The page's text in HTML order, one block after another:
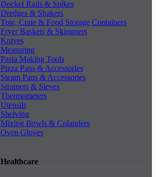
Docket Rails & Spikes
Dredges & Shakers
Tote, Crate & Food Storage Containers
Fryer Baskets & Skimmers
Knives
Measuring
Pasta Making Tools
Pizza Pans & Accessories
Steam Pans & Accessories
Strainers & Sieves
Thermometers
Utensils
Shelving
Mixing Bowls & Colanders
Oven Gloves
Healthcare